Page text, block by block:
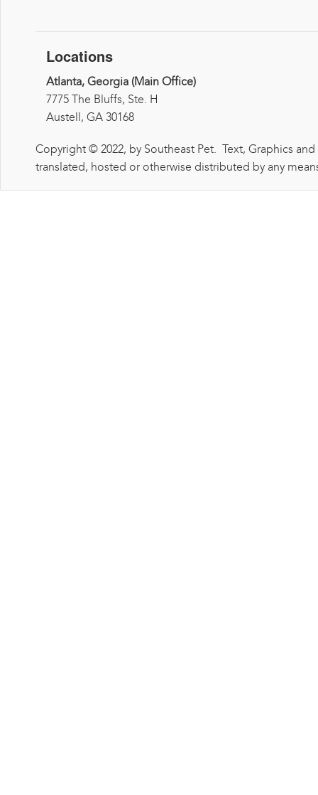
Locations
Atlanta, Georgia (Main Office)
7775 The Bluffs, Ste. H
Austell, GA 30168
Copyright © 2022, by Southeast Pet. Text, Graphics
translated, hosted or otherwise distributed by any